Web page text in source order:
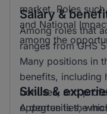
market. Roles
and National
among the
Salary &
Among roles that
ranges from GHS
Many positions in
benefits, including
bonuses, and
opportunities,
Skills &
A degree is the